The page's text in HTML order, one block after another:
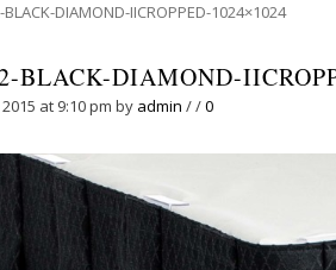
BLACK-DIAMOND-IICROPPED-1024×1024
BLACK-DIAMOND-
at 9:10 pm by admin //0